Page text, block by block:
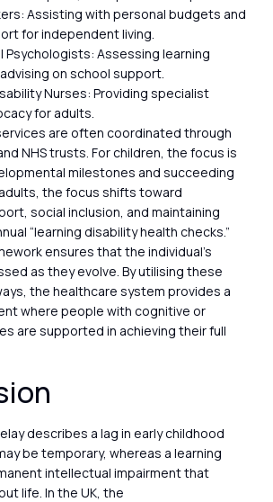
Assisting with personal budgets and
for independent living.
Psychologists: Assessing learning
on school support.
Nurses: Providing specialist
for adults.
are often coordinated through
NHS trusts. For children, the focus is
milestones and succeeding
the focus shifts toward
social inclusion, and maintaining
“learning disability health checks.”
ensures that the individual’s
as they evolve. By utilising these
the healthcare system provides a
where people with cognitive or
are supported in achieving their full
describes a lag in early childhood
be temporary, whereas a learning
intellectual impairment that
life. In the UK, the